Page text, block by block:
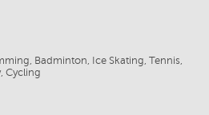
Badminton, Ice Skating, Tennis,
Cycling